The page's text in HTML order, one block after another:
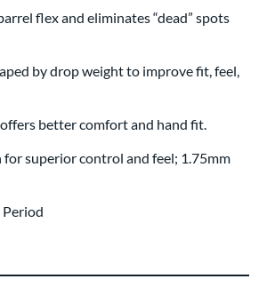
flex and eliminates “dead” spots
by drop weight to improve fit, feel,
better comfort and hand fit.
superior control and feel; 1.75mm